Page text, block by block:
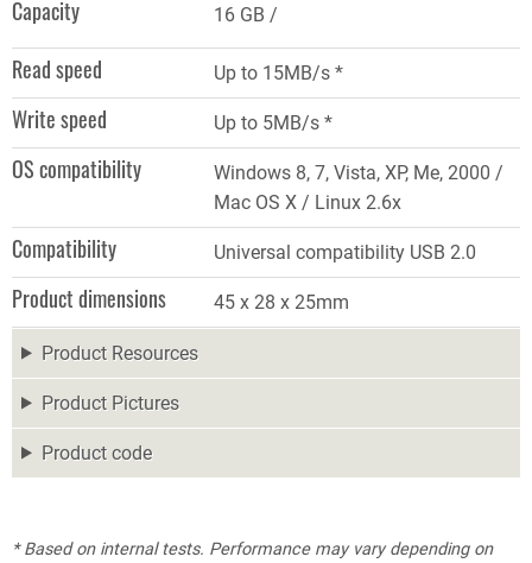
Capacity 16 GB
Read speed Up to 15MB/s *
Write speed Up to 5MB/s *
OS compatibility
Windows 8, 7, Vista, XP, Me, 2000 /
Mac OS X / Linux 2.6x
Compatibility Universal compatibility USB 2.0
Product dimensions 45 x 28 x 25mm
Product Resources
Product Pictures
Product code
* Based on internal tests. Performance may vary depending on